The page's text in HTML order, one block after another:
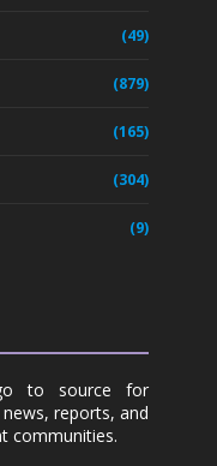
(49)
(879)
(165)
(304)
(9)
to source for
reports, and
communities.